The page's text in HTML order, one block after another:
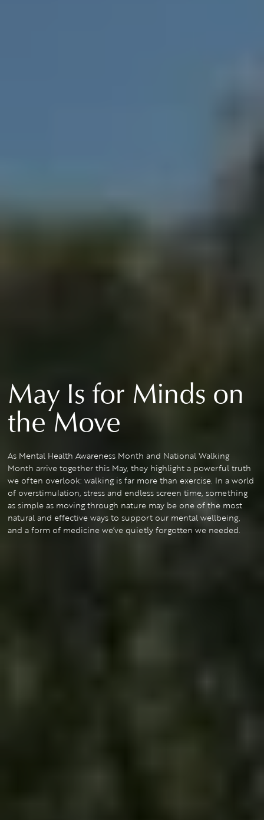
May Is for Minds on
the Move
As Mental Health Awareness Month and National Walking
Month arrive together this May, they highlight a powerful truth
we often overlook: walking is far more than exercise. In a world
of overstimulation, stress and endless screen time, something
as simple as moving through nature may be one of the most
natural and effective ways to support our mental wellbeing,
and a form of medicine we’ve quietly forgotten we needed.